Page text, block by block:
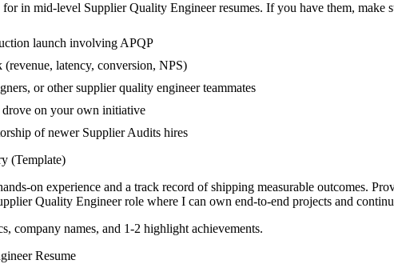
for in mid-level Supplier Quality Engineerresumes. If you have them, make
launch involving APQP
latency, conversion, NPS)
or other supplier quality engineer teammates
drove on your own initiative
of newer Supplier Audits hires
(Template)
on experience and a track record of shipping measurable outcomes.
Quality Engineerrole where I can own end-to-end projects and
company names, and 1-2 highlight achievements.
Resume